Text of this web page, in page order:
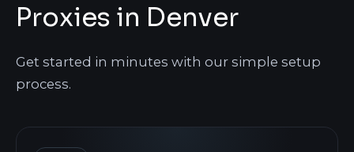
Proxies in Denver
Get started in minutes with our simple setup
process.